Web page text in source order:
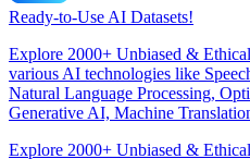
Ready-to-Use AI Datasets!
Explore 2000+ Unbiased &
various AI technologies like
Natural Language Processing,
Generative AI, Machine
Explore 2000+ Unbiased &